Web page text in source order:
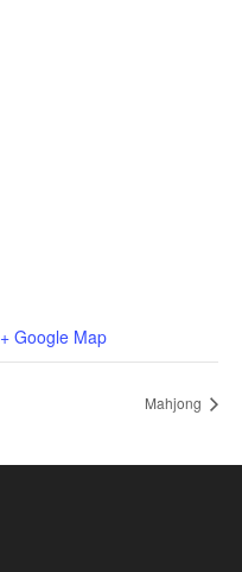
+ Google Map
Mahjong